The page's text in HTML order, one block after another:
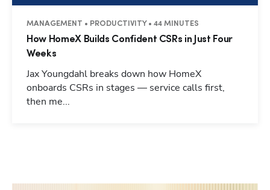
MANAGEMENT • PRODUCTIVITY • 44 MINUTES
How HomeX Builds Confident CSRs in Just Four
Weeks
Jax Youngdahl breaks down how HomeX
onboards CSRs in stages — service calls first,
then me...